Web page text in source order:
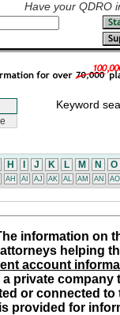
Have your QDRO
Keyword
H J K L M N O
AH AI AJ AK AL AM AN AO
information on
helping
account
a private
or connected
provided for